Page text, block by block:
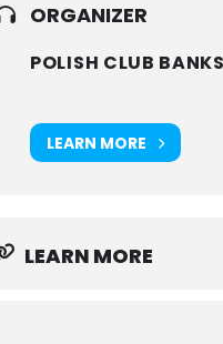
ORGANIZER
POLISH CLUB
LEARN MORE
LEARN MORE